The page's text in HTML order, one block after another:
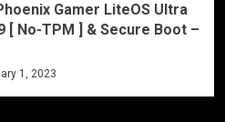
Gamer LiteOS Ultra
[ No-TPM ] & Secure Boot –
1, 2023